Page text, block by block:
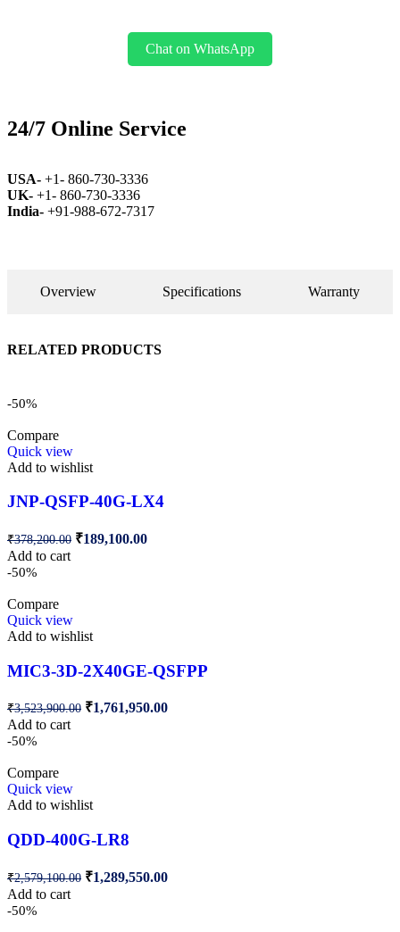
Chat on WhatsApp
24/7 Online Service
USA- +1- 860-730-3336
UK- +1- 860-730-3336
India- +91-988-672-7317
Overview Specifications Warranty
RELATED PRODUCTS
-50%
Compare
Quick view
Add to wishlist
JNP-QSFP-40G-LX4
₹378,200.00 ₹189,100.00
Add to cart
-50%
Compare
Quick view
Add to wishlist
MIC3-3D-2X40GE-QSFPP
₹3,523,900.00 ₹1,761,950.00
Add to cart
-50%
Compare
Quick view
Add to wishlist
QDD-400G-LR8
₹2,579,100.00 ₹1,289,550.00
Add to cart
-50%